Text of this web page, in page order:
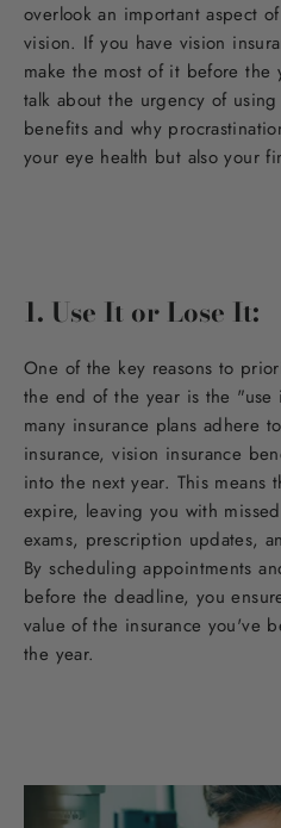
overlook an important aspect
vision. If you have vision
make the most of it before the
talk about the urgency of
benefits and why
your eye health but also your
1. Use It or Lose It:
One of the key reasons to
the end of the year is the
many insurance plans adhere
insurance, vision insurance
into the next year. This means
expire, leaving you with
exams, prescription updates,
By scheduling appointments
before the deadline, you
value of the insurance you've
the year.